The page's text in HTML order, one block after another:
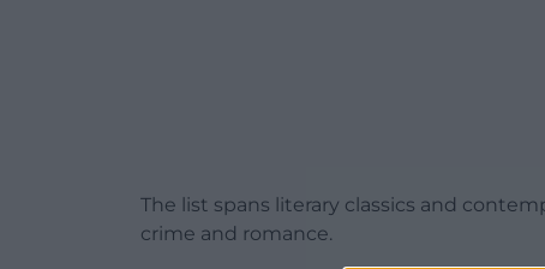
The list spans literary classics and
crime and romance.